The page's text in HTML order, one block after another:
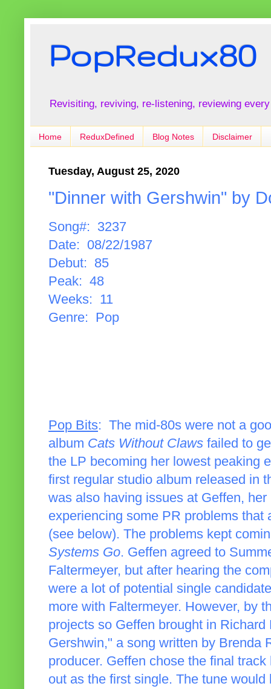
PopRedux80
Revisiting, reviving, re-listening, reviewing
Home ReduxDefined Blog Notes Disclaimer
Tuesday, August 25, 2020
"Dinner with Gershwin" by
Song#: 3237
Date: 08/22/1987
Debut: 85
Peak: 48
Weeks: 11
Genre: Pop
Pop Bits: The mid-80s were not a
album Cats Without Claws failed to
the LP becoming her lowest peaking
first regular studio album released in
was also having issues at Geffen,
experiencing some PR problems
(see below). The problems kept
Systems Go. Geffen agreed to
Faltermeyer, but after hearing the
were a lot of potential single
more with Faltermeyer. However, by
projects so Geffen brought in
Gershwin," a song written by Brenda
producer. Geffen chose the final
out as the first single. The tune